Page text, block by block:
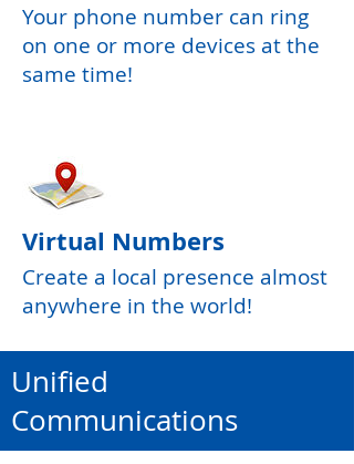
Your phone number can ring
on one or more devices at the
same time!
Virtual Numbers
Create a local presence almost
anywhere in the world!
Unified
Communications